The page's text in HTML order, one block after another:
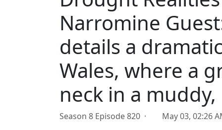
Narromine
details a
Wales, where a
neck in a
Season 8 Episode 820 · May 03, 02:26